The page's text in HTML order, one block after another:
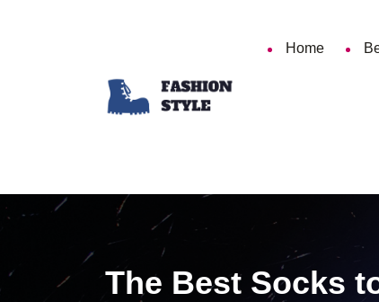
Home
The Best Socks